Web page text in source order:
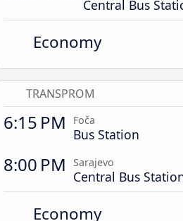
Central Bus
Economy
TRANSPROM
6:15 PM Foča
Bus Station
8:00 PM Sarajevo
Central Bus
Economy